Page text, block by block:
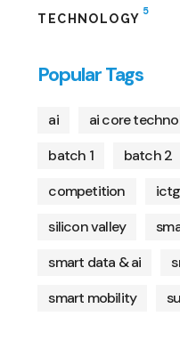
TECHNOLOGY
5
Popular Tags
ai
ai core
batch 1
batch 2
competition
silicon valley
smart data & ai
smart mobility